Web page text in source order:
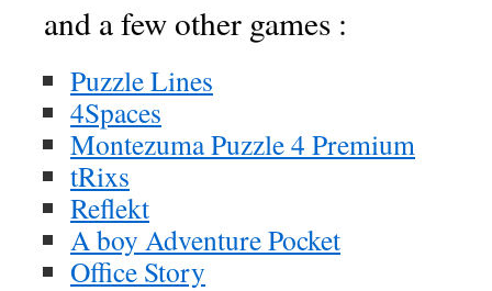
and a few other games :
Puzzle Lines
4Spaces
Montezuma Puzzle 4 Premium
tRixs
Reflekt
A boy Adventure Pocket
Office Story